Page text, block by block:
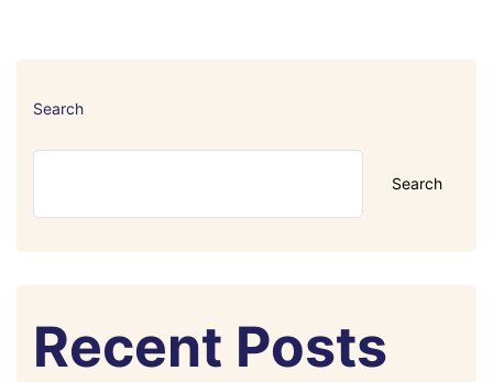
Search
Search
Recent Posts